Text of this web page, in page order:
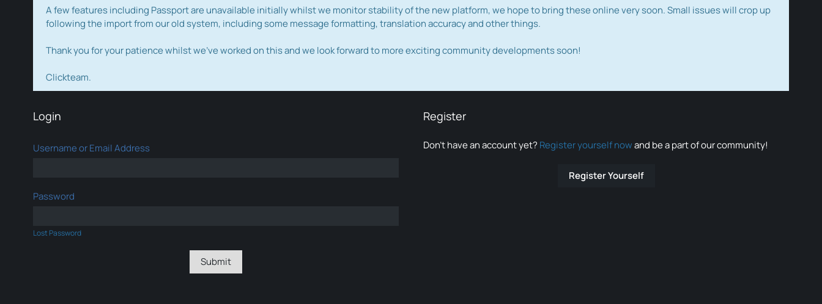
A few features including Passport are unavailable initially whilst we monitor stability of the new platform, we hope to bring these online very soon. Small issues will crop up
following the import from our old system, including some message formatting, translation accuracy and other things.
Thank you for your patience whilst we've worked on this and we look forward to more exciting community developments soon!
Clickteam.
Login
Username or Email Address
Password
Lost Password
Register
Don’t have an account yet? Register yourself nowand be a part of our community!
Register Yourself